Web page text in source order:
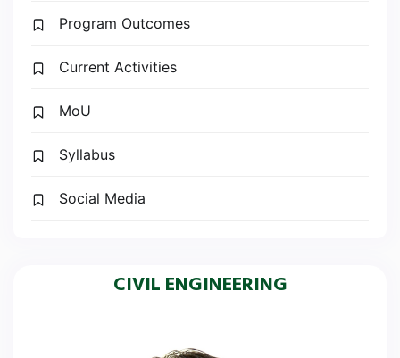
Program Outcomes
Current Activities
MoU
Syllabus
Social Media
CIVIL ENGINEERING